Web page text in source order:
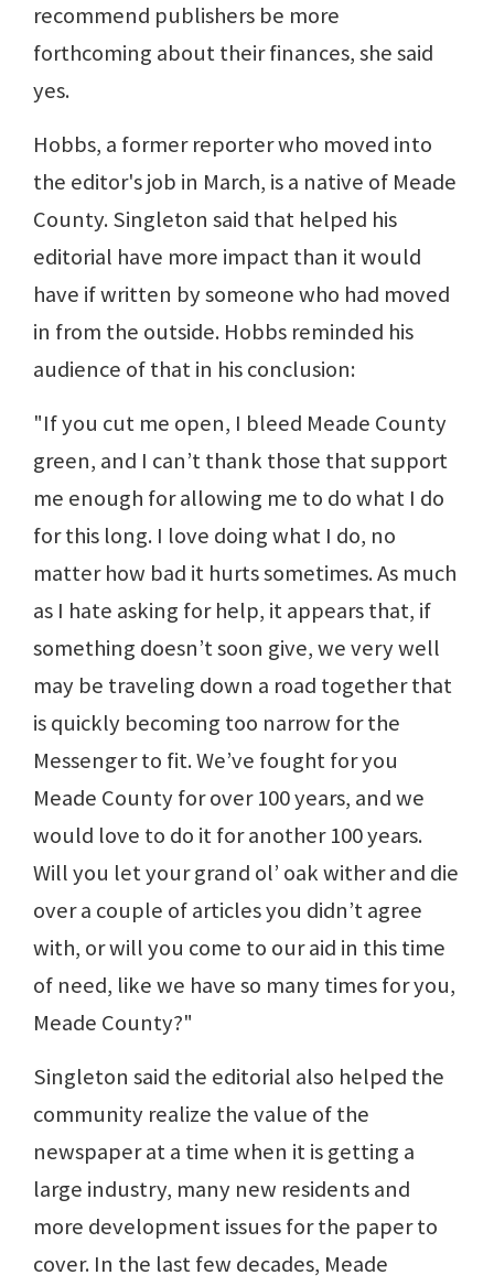
recommend publishers be more
forthcoming about their finances, she said
yes.
Hobbs, a former reporter who moved into
the editor's job in March, is a native of Meade
County. Singleton said that helped his
editorial have more impact than it would
have if written by someone who had moved
in from the outside. Hobbs reminded his
audience of that in his conclusion:
"If you cut me open, I bleed Meade County
green, and I can’t thank those that support
me enough for allowing me to do what I do
for this long. I love doing what I do, no
matter how bad it hurts sometimes. As much
as I hate asking for help, it appears that, if
something doesn’t soon give, we very well
may be traveling down a road together that
is quickly becoming too narrow for the
Messenger to fit. We’ve fought for you
Meade County for over 100 years, and we
would love to do it for another 100 years.
Will you let your grand ol’ oak wither and die
over a couple of articles you didn’t agree
with, or will you come to our aid in this time
of need, like we have so many times for you,
Meade County?"
Singleton said the editorial also helped the
community realize the value of the
newspaper at a time when it is getting a
large industry, many new residents and
more development issues for the paper to
cover. In the last few decades, Meade